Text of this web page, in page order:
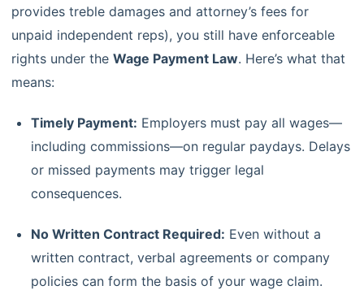
provides treble damages and attorney’s fees for
unpaid independent reps), you still have enforceable
rights under the Wage Payment Law. Here’s what that
means:
Timely Payment: Employers must pay all wages—
including commissions—on regular paydays. Delays
or missed payments may trigger legal
consequences.
No Written Contract Required: Even without a
written contract, verbal agreements or company
policies can form the basis of your wage claim.